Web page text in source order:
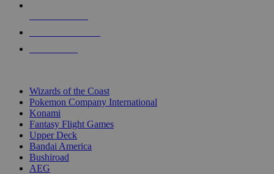
Wizards of the Coast
Pokemon Company International
Konami
Fantasy Flight Games
Upper Deck
Bandai America
Bushiroad
AEG